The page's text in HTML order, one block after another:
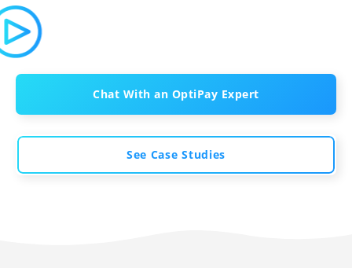
Chat With an OptiPay Expert
See Case Studies